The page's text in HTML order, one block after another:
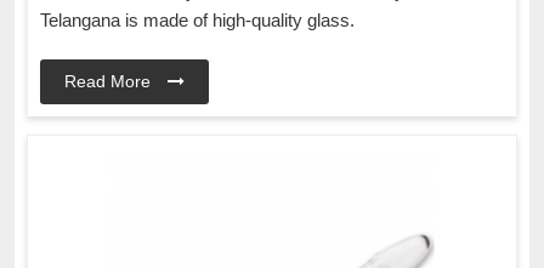
Telangana is made of high-quality glass.
Read More